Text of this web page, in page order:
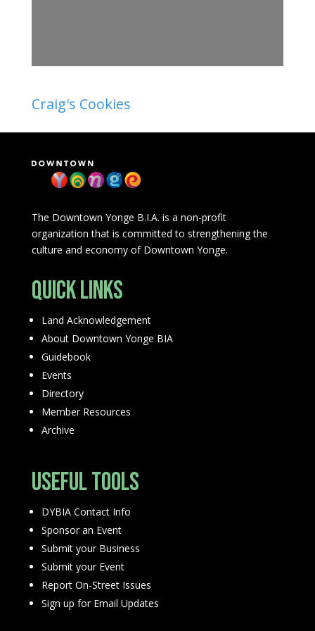
Craig's Cookies
The Downtown Yonge B.I.A. is a non-profit
organization that is committed to strengthening the
culture and economy of Downtown Yonge.
Quick Links
Land Acknowledgement
About Downtown Yonge BIA
Guidebook
Events
Directory
Member Resources
Archive
Useful Tools
DYBIA Contact Info
Sponsor an Event
Submit your Business
Submit your Event
Report On-Street Issues
Sign up for Email Updates